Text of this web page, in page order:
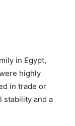
in Egypt,
highly
in trade or
stability and a